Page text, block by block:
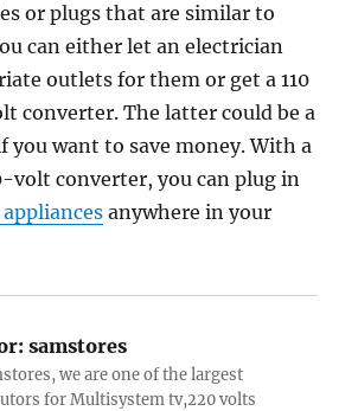
or plugs that are similar to
can either let an electrician
outlets for them or get a 110
converter. The latter could be a
you want to save money. With a
volt converter, you can plug in
anywhere in your
samstores
we are one of the largest
for Multisystem tv,220 volts